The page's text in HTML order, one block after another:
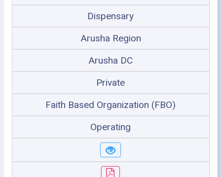
Dispensary
Arusha Region
Arusha DC
Private
Faith Based Organization (FBO)
Operating